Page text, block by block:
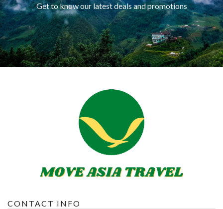
Get to know our latest deals and promotions
CONTACT INFO